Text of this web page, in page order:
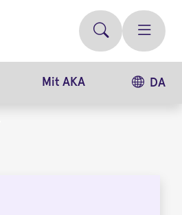
Mit AKA DA